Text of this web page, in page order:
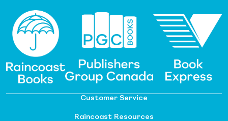
Customer Service
Raincoast Resources